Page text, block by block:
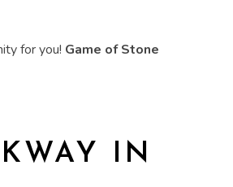
for you! Game of Stone
IN